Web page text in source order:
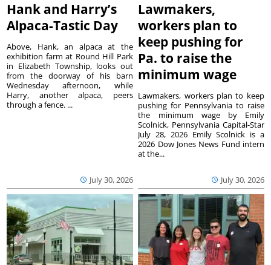
Hank and Harry’s
Alpaca-Tastic Day
July 30, 2026
Above, Hank, an alpaca at the
exhibition farm at Round Hill Park
in Elizabeth Township, looks out
from the doorway of his barn
Wednesday afternoon, while
Harry, another alpaca, peers
through a fence. ...
Lawmakers,
workers plan to
keep pushing for
Pa. to raise the
minimum wage
July 30, 2026
Lawmakers, workers plan to keep
pushing for Pennsylvania to raise
the minimum wage by Emily
Scolnick, Pennsylvania Capital-Star
July 28, 2026 Emily Scolnick is a
2026 Dow Jones News Fund intern
at the...